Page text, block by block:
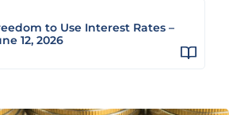
to Use Interest Rates –
12, 2026